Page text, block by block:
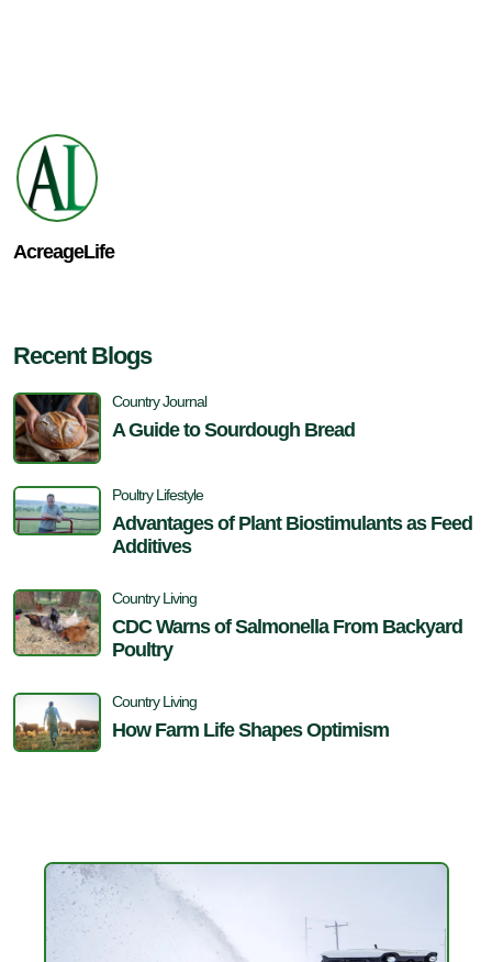
AcreageLife
Recent Blogs
Country Journal
A Guide to Sourdough Bread
Poultry Lifestyle
Advantages of Plant Biostimulants as Feed
Additives
Country Living
CDC Warns of Salmonella From Backyard
Poultry
Country Living
How Farm Life Shapes Optimism